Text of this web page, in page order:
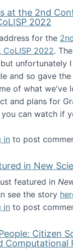
at the 2nd
2022
for the
CoLISP 2022.
but unfortunately
and so gave
of what we've
and plans for
can watch if
address
in to post
in New
featured in
see the story
Spy
in to post
Citizen
Computational